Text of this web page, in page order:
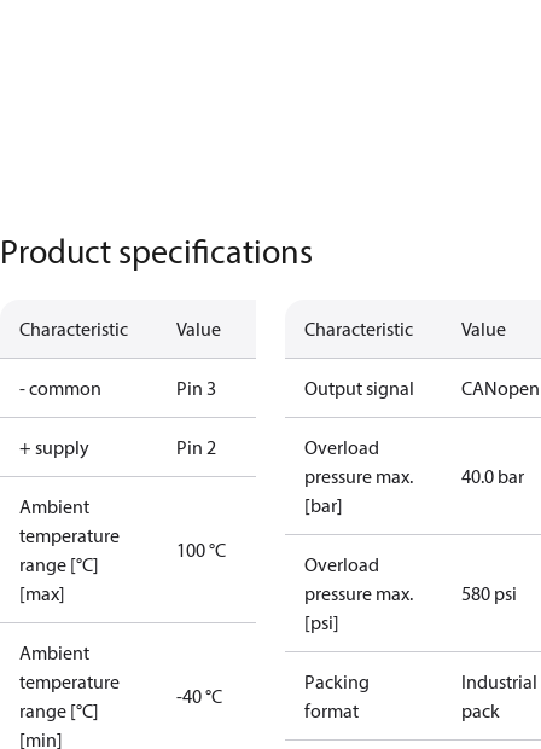
Product specifications
Characteristic Value
- common Pin 3
+ supply Pin 2
Ambient
temperature
range [°C]
[max]
100 °C
Ambient
temperature
range [°C]
[min]
-40 °C
Characteristic Value
Output signal CANopen
Overload
pressure max.
[bar]
40.0 bar
Overload
pressure max.
[psi]
580 psi
Packing
format
Industrial
pack